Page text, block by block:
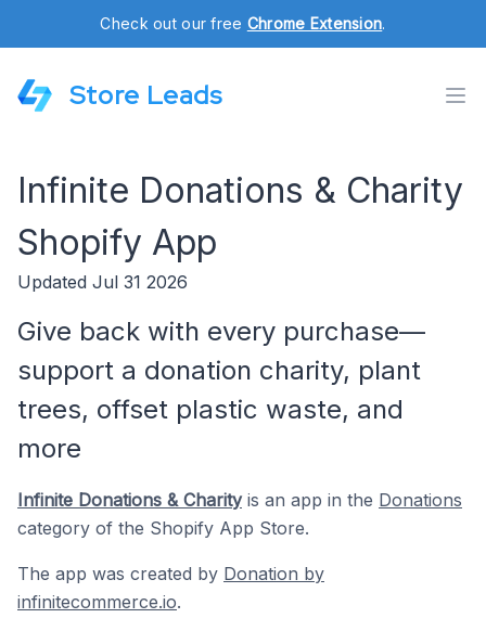
Check out our free Chrome Extension.
Store Leads
Infinite Donations & Charity
Shopify App
Updated Jul 31 2026
Give back with every purchase—
support a donation charity, plant
trees, offset plastic waste, and
more
Infinite Donations & Charityis an app in the Donations
category of the Shopify App Store.
The app was created by Donation by
infinitecommerce.io.